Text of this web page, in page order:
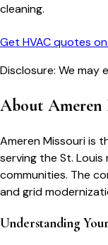
cleaning.
Get HVAC quotes
Disclosure: We may
About Ameren
Ameren Missouri is
serving the St.
communities. The
and grid
Understanding